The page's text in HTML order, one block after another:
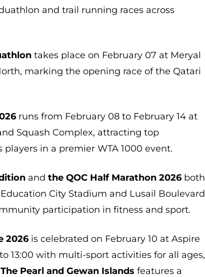
and trail running races across
takes place on February 07 at Meryal
marking the opening race of the Qatari
runs from February 08 to February 14 at
Squash Complex, attracting top
in a premier WTA 1000 event.
andthe QOC Half Marathon 2026 both
City Stadium and Lusail Boulevard
participation in fitness and sport.
2026 is celebrated on February 10 at Aspire
to 13:00 with multi-sport activities for all ages,
Pearl and Gewan Islands features a